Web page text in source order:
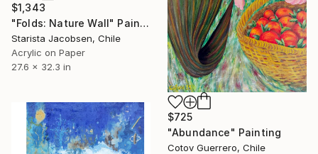
$1,343
"Folds: Nature Wall" Painting
Starista Jacobsen, Chile
Acrylic on Paper
27.6 x 32.3 in
$725
"Abundance" Painting
Cotov Guerrero, Chile